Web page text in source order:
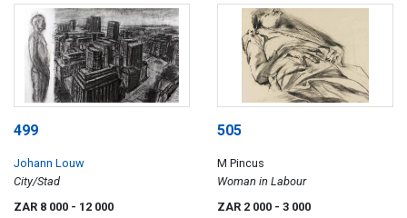
499
Johann Louw
City/Stad
ZAR 8 000 - 12 000
505
M Pincus
Woman in Labour
ZAR 2 000 - 3 000